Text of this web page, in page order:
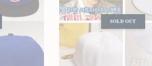
SOLD OUT